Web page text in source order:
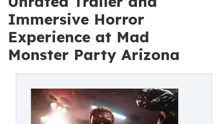
Immersive Horror
Experience at Mad
Monster Party Arizona